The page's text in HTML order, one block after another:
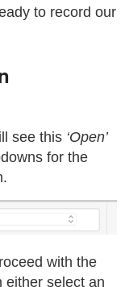
to record our
see this ‘Open’
for the
with the
either select an